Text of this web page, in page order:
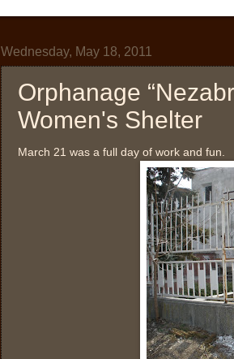
Wednesday, May 18, 2011
Orphanage
Women's Shelter
March 21 was a full day of work and fun.